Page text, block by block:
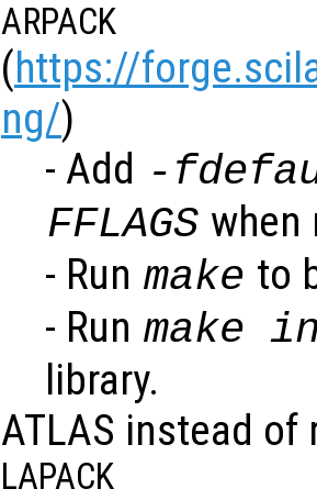
ARPACK
(https://
ng/)
- Add -
FFLAGS when
- Run make to
- Run make
library.
ATLAS instead
LAPACK